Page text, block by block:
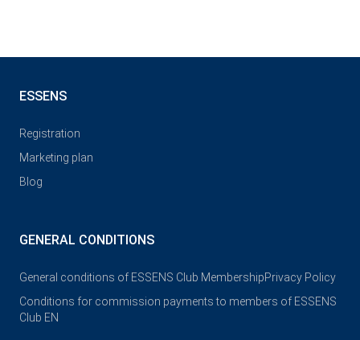
ESSENS
Registration
Marketing plan
Blog
GENERAL CONDITIONS
General conditions of ESSENS Club MembershipPrivacy Policy
Conditions for commission payments to members of ESSENS
Club EN